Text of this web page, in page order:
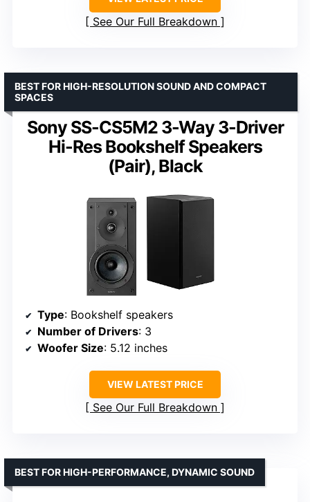
See Our Full Breakdown
Sony SS-CS5M2 3-Way 3-Driver
Hi-Res Bookshelf Speakers
(Pair), Black
BEST FOR HIGH-RESOLUTION SOUND AND COMPACT
SPACES
Type: Bookshelf speakers
Number of Drivers: 3
Woofer Size: 5.12 inches
VIEW LATEST PRICE
See Our Full Breakdown
BEST FOR HIGH-PERFORMANCE, DYNAMIC SOUND